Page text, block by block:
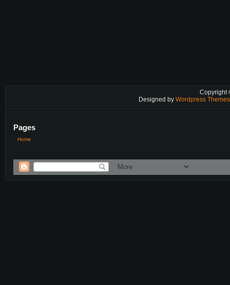
Copyright
Designed by Wordpress
Pages
Home